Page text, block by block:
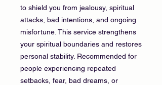
to shield you from jealousy, spiritual
attacks, bad intentions, and ongoing
misfortune. This service strengthens
your spiritual boundaries and restores
personal stability. Recommended for
people experiencing repeated
setbacks, fear, bad dreams, or